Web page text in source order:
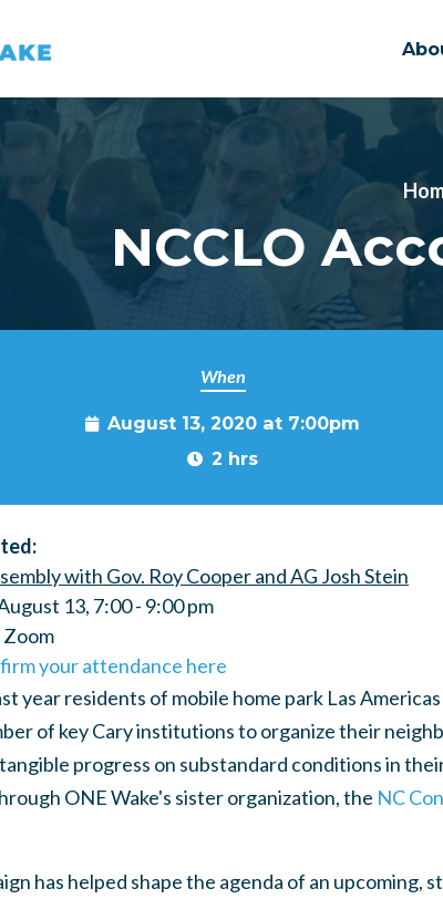
NCCLO
When
August 13, 2020 at 7:00pm
2 hrs
with Gov. Roy Cooper and AG Josh Stein
13, 7:00 - 9:00 pm
Zoom
your attendance here
year residents of mobile home park Las
of key Cary institutions to organize their
progress on substandard conditions in
ONE Wake's sister organization, the NC
has helped shape the agenda of an upcoming,